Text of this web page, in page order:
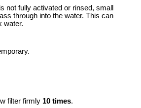
not fully activated or rinsed, small
through into the water. This can
water.
filter firmly 10 times.